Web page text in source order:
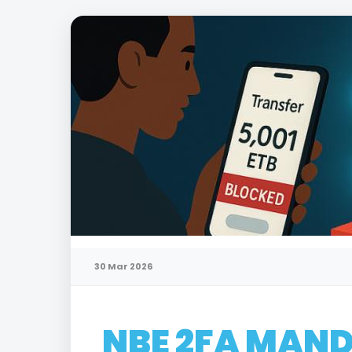
30 Mar 2026
NBE 2FA